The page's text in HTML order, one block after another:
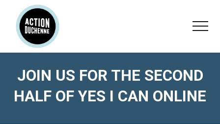
content
primary
sidebar
footer
Menu
JOIN US FOR THE SECOND
HALF OF YES I CAN ONLINE